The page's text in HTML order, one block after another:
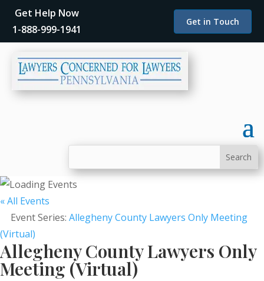
Get Help Now
1-888-999-1941
Get in Touch
« All Events
Event Series: Allegheny County Lawyers Only Meeting
(Virtual)
Allegheny County Lawyers Only
Meeting (Virtual)